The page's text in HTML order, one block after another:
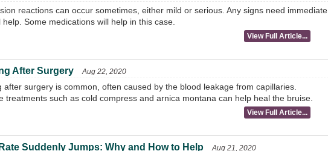
reactions can occur sometimes, either mild or serious. Any signs need immediate
help. Some medications will help in this case.
View Full Article...
After Surgery Aug 22, 2020
after surgery is common, often caused by the blood leakage from capillaries.
treatments such as cold compress and arnica montana can help heal the bruise.
View Full Article...
Suddenly Jumps: Why and How to Help Aug 21, 2020